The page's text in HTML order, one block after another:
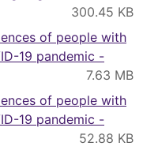
of people with
19 pandemic -
of people with
19 pandemic -